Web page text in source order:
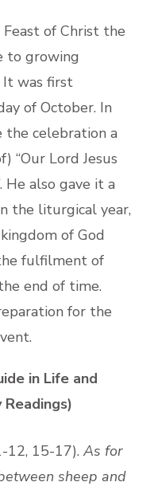
of Christ the
to growing
It was first
of October. In
the celebration a
“Our Lord Jesus
He also gave it a
the liturgical year,
of God
fulfilment of
end of time.
for the
in Life and
12, 15-17). As for
sheep and